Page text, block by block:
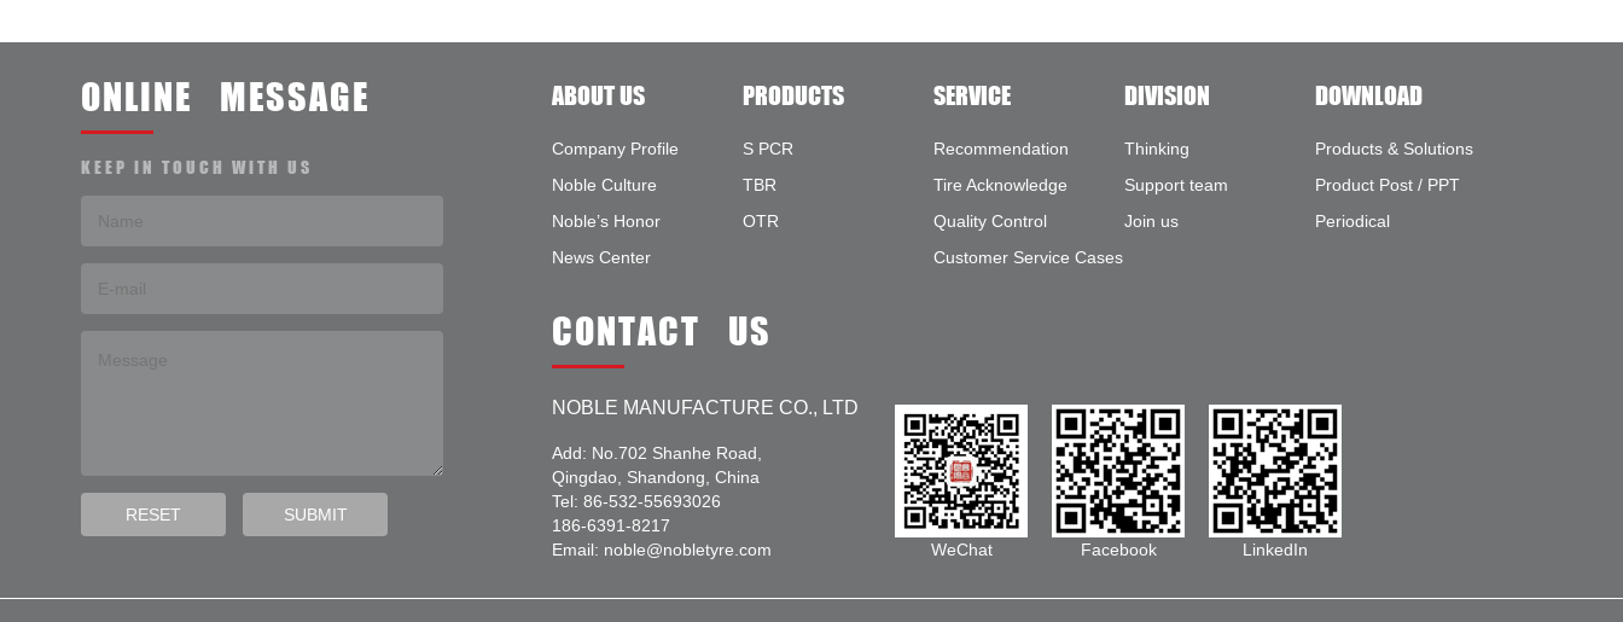
ONLINE MESSAGE
KEEP IN TOUCH WITH US
ABOUT US
Company Profile
Noble Culture
Noble’s Honor
News Center
PRODUCTS
S PCR
TBR
OTR
SERVICE
Recommendation
Tire Acknowledge
Quality Control
Customer Service Cases
DIVISION
Thinking
Support team
Join us
DOWNLOAD
Products & Solutions
Product Post / PPT
Periodical
CONTACT US
NOBLE MANUFACTURE CO., LTD
Add: No.702 Shanhe Road,
Qingdao, Shandong, China
Tel: 86-532-55693026
186-6391-8217
Email: noble@nobletyre.com
WeChat Facebook LinkedIn